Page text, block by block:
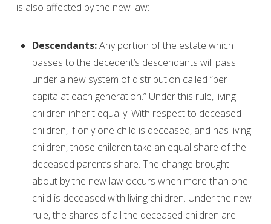
is also affected by the new law:
Descendants:Any portion of the estate which
passes to the decedent’s descendants will pass
under a new system of distribution called “per
capita at each generation.” Under this rule, living
children inherit equally. With respect to deceased
children, if only one child is deceased, and has living
children, those children take an equal share of the
deceased parent’s share. The change brought
about by the new law occurs when more than one
child is deceased with living children. Under the new
rule, the shares of all the deceased children are